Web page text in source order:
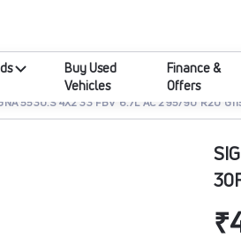
Buy Used
Vehicles
Finance &
Offers
5530.S 4X2 33 FBV 6.7L AC 295/90 R20